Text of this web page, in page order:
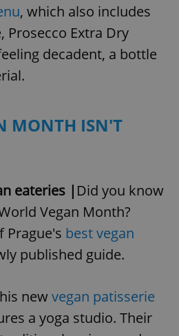
, which also includes
Prosecco Extra Dry
decadent, a bottle
MONTH ISN'T
eateries | Did you know
Vegan Month?
Prague's best vegan
published guide.
newvegan patisserie
a yoga studio. Their